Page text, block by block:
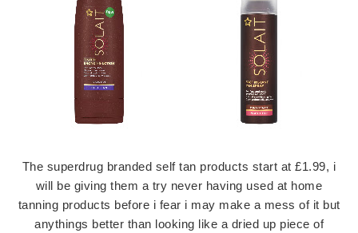
The superdrug branded self tan products start at £1.99, i
will be giving them a try never having used at home
tanning products before i fear i may make a mess of it but
anythings better than looking like a dried up piece of